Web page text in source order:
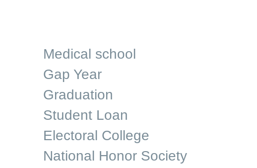
Medical school
Gap Year
Graduation
Student Loan
Electoral College
National Honor Society